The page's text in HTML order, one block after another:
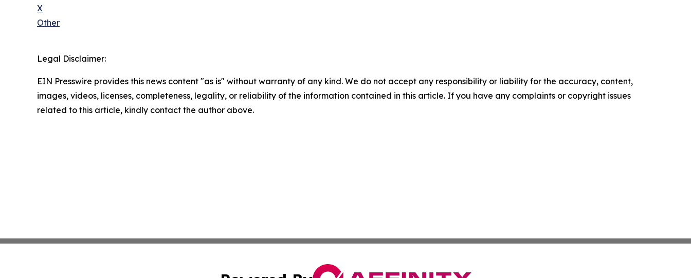
X
Other
Legal Disclaimer:
EIN Presswire provides this news content "as is" without warranty of any kind. We do not accept any responsibility or liability for the accuracy, content,
images, videos, licenses, completeness, legality, or reliability of the information contained in this article. If you have any complaints or copyright issues
related to this article, kindly contact the author above.